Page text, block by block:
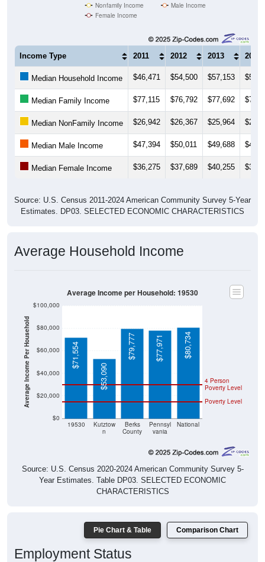
Nonfamily Income
Male Income
Female Income
Income Type 2011 2012 2013 2014
Median Household Income $46,471 $54,500 $57,153
Median Family Income $77,115 $76,792 $77,692
Median NonFamily Income $26,942 $26,367 $25,964
Median Male Income $47,394 $50,011 $49,688
Median Female Income $36,275 $37,689 $40,255
Source: U.S. Census 2011-2024 American Community Survey 5-Year
Estimates. DP03. SELECTED ECONOMIC CHARACTERISTICS
Average Household Income
Average Income Per Household
$0
$20,000
$40,000
$60,000
$80,000
$100,000
19530
Kutztow
n
Berks
County
Pennsyl
vania
National
Poverty Level
4 Person
Poverty Level
$71,554
$53,090
$79,777 $77,971 $80,734
Average Income per Household: 19530
Source: U.S. Census 2020-2024 American Community Survey 5-
Year Estimates. Table DP03. SELECTED ECONOMIC
CHARACTERISTICS
Pie Chart & Table Comparison Chart
Employment Status